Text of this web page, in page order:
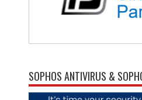
SOPHOS ANTIVIRUS &